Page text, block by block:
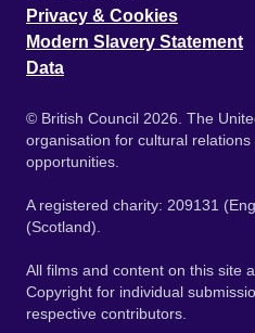
Privacy & Cookies
Modern Slavery Statement
Data
© British Council 2026. The
organisation for cultural
opportunities.
A registered charity: 209131
(Scotland).
All films and content on this site
Copyright for individual
respective contributors.